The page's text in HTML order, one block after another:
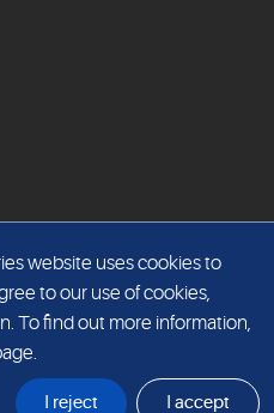
website uses cookies to
to our use of cookies,
To find out more information,
I reject I accept